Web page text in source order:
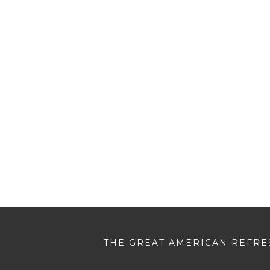
THE GREAT AMERICAN